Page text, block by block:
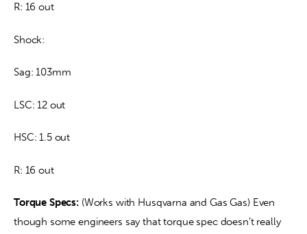
R: 16 out
Shock:
Sag: 103mm
LSC: 12 out
HSC: 1.5 out
R: 16 out
Torque Specs: (Works with Husqvarna and Gas Gas) Even
though some engineers say that torque spec doesn’t really